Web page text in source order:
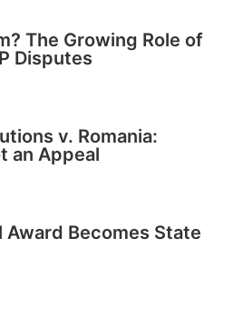
The Growing Role of
Disputes
v. Romania:
an Appeal
Award Becomes State